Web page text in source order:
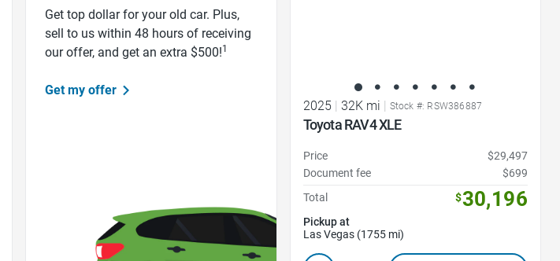
Get top dollar for your old car. Plus,
sell to us within 48 hours of receiving
our offer, and get an extra $500!1
Get my offer
2025 | 32K mi | Stock #: RSW386887
Toyota RAV4 XLE
Price
$29,497
Document fee
$699
Total
$30,196
Pickup at
Las Vegas (1755 mi)